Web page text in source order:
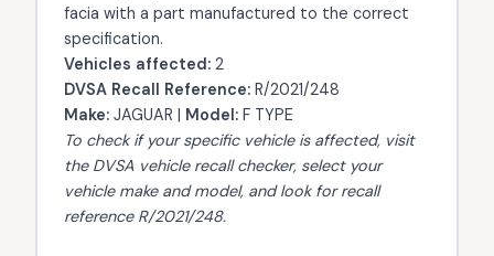
facia with a part manufactured to the correct
specification.
Vehicles affected:2
DVSA Recall Reference:R/2021/248
Make:JAGUAR | Model:F TYPE
To check if your specific vehicle is affected, visit
the DVSA vehicle recall checker, select your
vehicle make and model, and look for recall
reference R/2021/248.